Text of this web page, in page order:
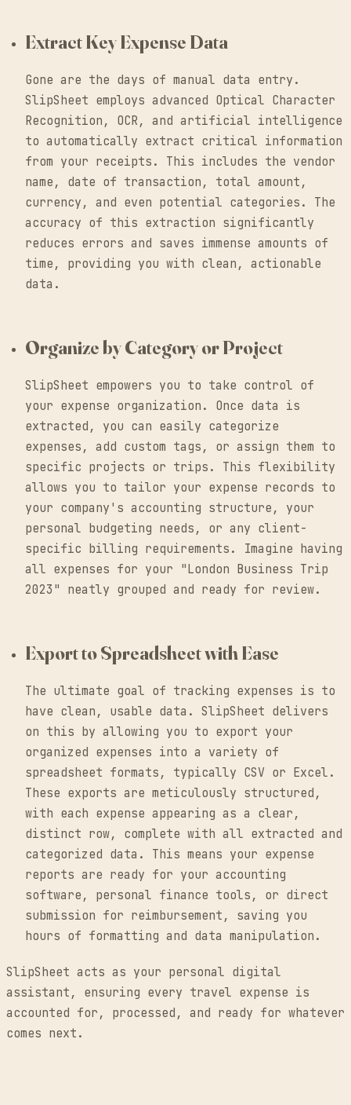
Extract Key Expense Data
Gone are the days of manual data entry.
SlipSheet employs advanced Optical Character
Recognition, OCR, and artificial intelligence
to automatically extract critical information
from your receipts. This includes the vendor
name, date of transaction, total amount,
currency, and even potential categories. The
accuracy of this extraction significantly
reduces errors and saves immense amounts of
time, providing you with clean, actionable
data.
Organize by Category or Project
SlipSheet empowers you to take control of
your expense organization. Once data is
extracted, you can easily categorize
expenses, add custom tags, or assign them to
specific projects or trips. This flexibility
allows you to tailor your expense records to
your company's accounting structure, your
personal budgeting needs, or any client-
specific billing requirements. Imagine having
all expenses for your "London Business Trip
2023" neatly grouped and ready for review.
Export to Spreadsheet with Ease
The ultimate goal of tracking expenses is to
have clean, usable data. SlipSheet delivers
on this by allowing you to export your
organized expenses into a variety of
spreadsheet formats, typically CSV or Excel.
These exports are meticulously structured,
with each expense appearing as a clear,
distinct row, complete with all extracted and
categorized data. This means your expense
reports are ready for your accounting
software, personal finance tools, or direct
submission for reimbursement, saving you
hours of formatting and data manipulation.
SlipSheet acts as your personal digital
assistant, ensuring every travel expense is
accounted for, processed, and ready for whatever
comes next.